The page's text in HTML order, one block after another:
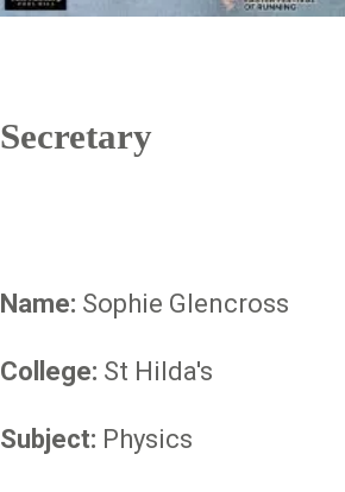
Secretary
Name: Sophie Glencross
College: St Hilda's
Subject: Physics